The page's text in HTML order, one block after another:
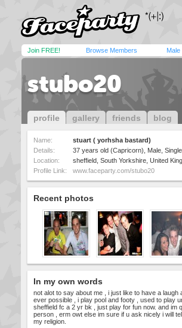
Join FREE! Browse Members Male
stubo20
profile gallery friends blog
Name:
stuart ( yorhsha bastard)
Details:
37 years old (Capricorn), Male,
Location:
sheffield, South Yorkshire, United
Profile Link:
www.faceparty.com/stubo20
Recent photos
In my own words
not alot to say about me , i just like to have a laugh
ever possible , i play pool and footy , used to play
sheffield fc a 2 yr bk , just play for fun now. and im
person , erm owt else im sure if u ask nicely i will
my religion.